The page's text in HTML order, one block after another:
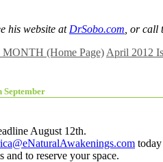
his website at DrSobo.com , or
(Home Page) April 2012
September
August 12th.
today
and to reserve your space.